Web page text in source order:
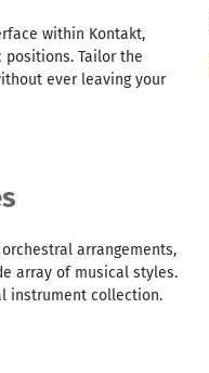
within Kontakt,
positions. Tailor the
ever leaving your
arrangements,
array of musical styles.
instrument collection.